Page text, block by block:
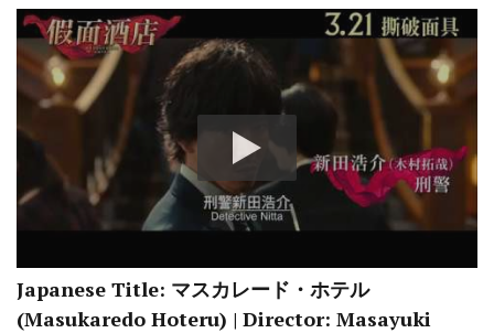
Japanese Title: マスカレード・ホテル
(Masukaredo Hoteru) | Director: Masayuki